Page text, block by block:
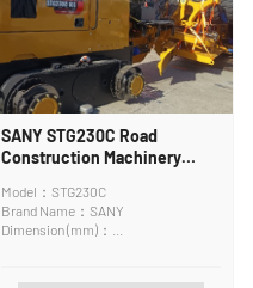
SANY STG230C Road
Construction Machinery
Model：STG230C
Brand Name：SANY
Dimension (mm)：